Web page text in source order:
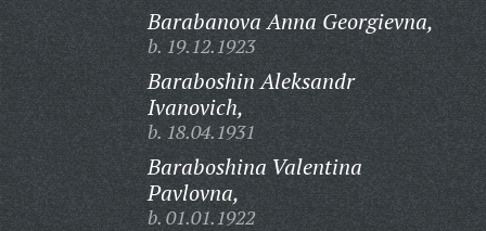
Barabanova Anna Georgievna,
b. 19.12.1923
Baraboshin Aleksandr
Ivanovich,
b. 18.04.1931
Baraboshina Valentina
Pavlovna,
b. 01.01.1922